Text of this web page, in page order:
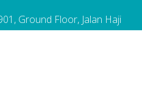
Ground Floor, Jalan Haji
Pahang Darul Makmur.